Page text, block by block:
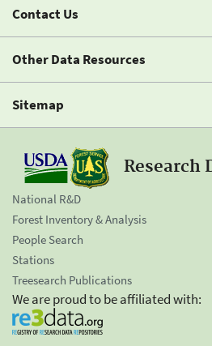
Contact Us
Other Data Resources
Sitemap
Research
National R&D
Forest Inventory & Analysis
People Search
Stations
Treesearch Publications
We are proud to be affiliated with: